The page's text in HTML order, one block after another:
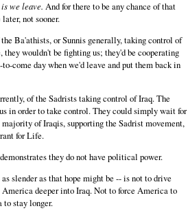
we leave. And for there to be any chance of that
not sooner.
Ba'athists, or Sunnis generally, taking control of
they wouldn't be fighting us; they'd be cooperating
come day when we'd leave and put them back in
of the Sadrists taking control of Iraq. The
in order to take control. They could simply wait for
of Iraqis, supporting the Sadrist movement,
for Life.
they do not have political power.
slender as that hope might be -- is not to drive
deeper into Iraq. Not to force America to
stay longer.